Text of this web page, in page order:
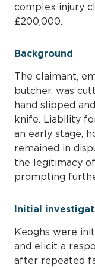
complex injury
£200,000.
Background
The claimant,
butcher, was
hand slipped
knife. Liability
an early stage,
remained in
the legitimacy
prompting
Initial
Keoghs were
and elicit a
after repeated